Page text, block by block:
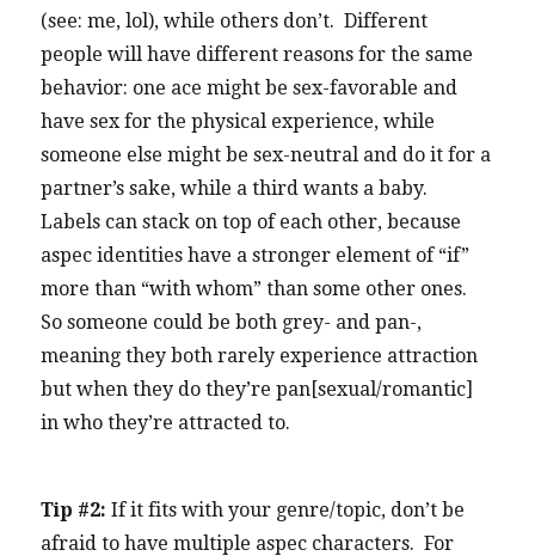
(see: me, lol), while others don’t. Different
people will have different reasons for the same
behavior: one ace might be sex-favorable and
have sex for the physical experience, while
someone else might be sex-neutral and do it for a
partner’s sake, while a third wants a baby.
Labels can stack on top of each other, because
aspec identities have a stronger element of “if”
more than “with whom” than some other ones.
So someone could be both grey- and pan-,
meaning they both rarely experience attraction
but when they do they’re pan[sexual/romantic]
in who they’re attracted to.
Tip #2: If it fits with your genre/topic, don’t be
afraid to have multiple aspec characters. For